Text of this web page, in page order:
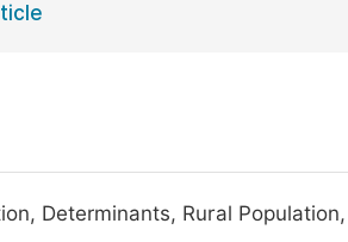
Determinants, Rural